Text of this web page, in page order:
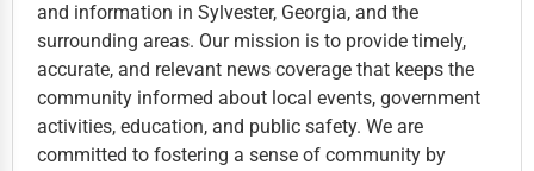
and information in Sylvester, Georgia, and the
surrounding areas. Our mission is to provide timely,
accurate, and relevant news coverage that keeps the
community informed about local events, government
activities, education, and public safety. We are
committed to fostering a sense of community by